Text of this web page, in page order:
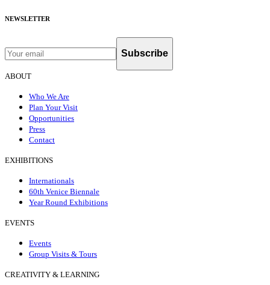
NEWSLETTER
Subscribe
ABOUT
Who We Are
Plan Your Visit
Opportunities
Press
Contact
EXHIBITIONS
Internationals
60th Venice Biennale
Year Round Exhibitions
EVENTS
Events
Group Visits & Tours
CREATIVITY & LEARNING